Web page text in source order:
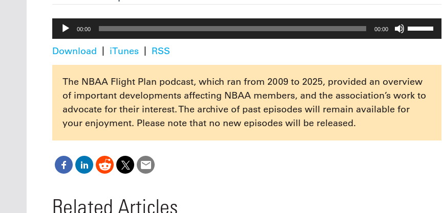
Audio
Player
00:00 00:00
Use
Up/Down
keys
to
increase
or
Download iTunes RSS
The NBAA Flight Plan podcast, which ran from 2009 to 2025, provided an overview
of important developments affecting NBAA members, and the association’s work to
advocate for their interest. The archive of past episodes will remain available for
your enjoyment. Please note that no new episodes will be released.
Related Articles